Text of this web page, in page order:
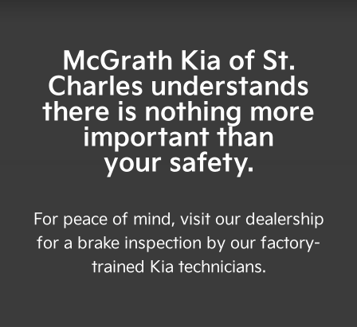
McGrath Kia of St.
Charles understands
there is nothing more
important than
your safety.
For peace of mind, visit our dealership
for a brake inspection by our factory-
trained Kia technicians.